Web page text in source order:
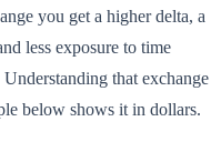
you get a higher delta, a
less exposure to time
that exchange
below shows it in dollars.